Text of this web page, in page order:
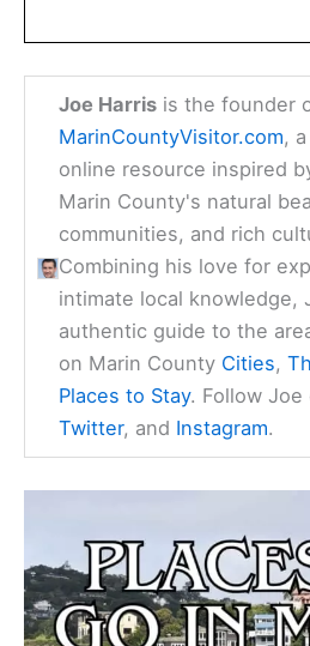
Joe Harris is the founder
MarinCountyVisitor.com,
online resource inspired
Marin County's natural
communities, and rich
Combining his love for
intimate local knowledge,
authentic guide to the
on Marin County Cities,
Places to Stay. Follow Joe
Twitter, and Instagram.